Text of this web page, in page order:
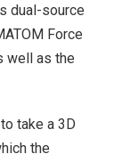
dual-source
Force
well as the
take a 3D
the